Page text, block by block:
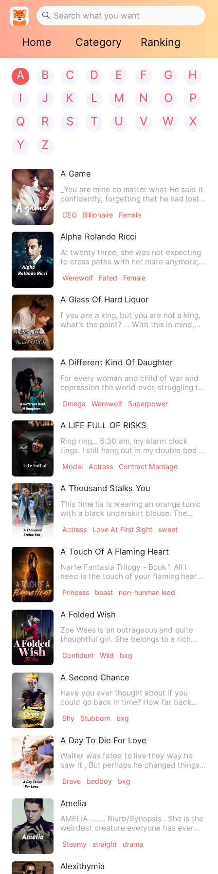
Home Category Ranking
A B C D E F G
H
I
J K L M N O
P
Q
R S T U V W
X
Y
Z
A Game
_You are mine no matter what He said it
confidently, forgetting that he had lost
CEO Billionaire Female
Alpha Rolando Ricci
At twenty three, she was not expecting
to cross paths with her mate anymore;
Werewolf Fated Female
A Glass Of Hard Liquor
f you are a king, but you are not a king,
what's the point? . . With this in mind,
A Different Kind Of Daughter
For every woman and child of war and
oppression the world over, struggling to
Omega Werewolf Superpower
A LIFE FULL OF RISKS
Ring ring... 6:30 am, my alarm clock
rings. I still hang out in my double bed in
Model Actress Contract Marriage
A Thousand Stalks You
This time lia is wearing an orange tunic
with a black underskirt blouse. The
Actress Love At First Sight sweet
A Touch Of A Flaming Heart
Narte Fantasia Trilogy - Book 1 All I
need is the touch of your flaming heart
Princess beast non-hunman lead
A Folded Wish
Zoe Wees is an outrageous and quite
thoughtful girl. She belongs to a rich
Confident Wild bxg
A Second Chance
Have you ever thought about if you
could go back in time? How far back
Shy Stubborn bxg
A Day To Die For Love
Walter was fated to live they way he
saw it , But perhaps he changed things.
Brave badboy bxg
Amelia
AMELIA ........ Blurb/Synopsis . She is the
weirdest creature everyone has ever
Steamy straight drama
Alexithymia